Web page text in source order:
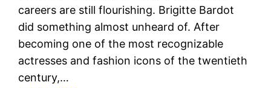
careers are still flourishing. Brigitte Bardot
did something almost unheard of. After
becoming one of the most recognizable
actresses and fashion icons of the twentieth
century,…